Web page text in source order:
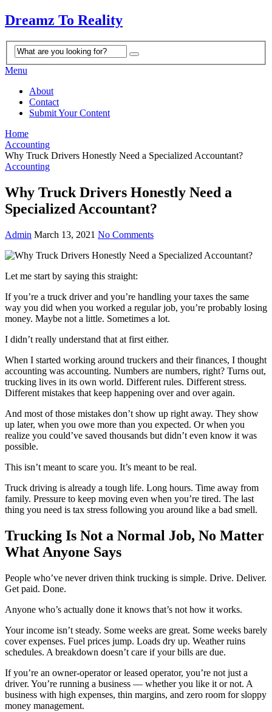
Dreamz To Reality
Menu
About
Contact
Submit Your Content
Home
Accounting
Why Truck Drivers Honestly Need a Specialized Accountant?
Accounting
Why Truck Drivers Honestly Need a
Specialized Accountant?
Admin March 13, 2021 No Comments
Let me start by saying this straight:
If you’re a truck driver and you’re handling your taxes the same
way you did when you worked a regular job, you’re probably losing
money. Maybe not a little. Sometimes a lot.
I didn’t really understand that at first either.
When I started working around truckers and their finances, I thought
accounting was accounting. Numbers are numbers, right? Turns out,
trucking lives in its own world. Different rules. Different stress.
Different mistakes that keep happening over and over again.
And most of those mistakes don’t show up right away. They show
up later, when you owe more than you expected. Or when you
realize you could’ve saved thousands but didn’t even know it was
possible.
This isn’t meant to scare you. It’s meant to be real.
Truck driving is already a tough life. Long hours. Time away from
family. Pressure to keep moving even when you’re tired. The last
thing you need is tax stress following you around like a bad smell.
Trucking Is Not a Normal Job, No Matter
What Anyone Says
People who’ve never driven think trucking is simple. Drive. Deliver.
Get paid. Done.
Anyone who’s actually done it knows that’s not how it works.
Your income isn’t steady. Some weeks are great. Some weeks barely
cover expenses. Fuel prices jump. Loads dry up. Weather ruins
schedules. A breakdown doesn’t care if your bills are due.
If you’re an owner-operator or leased operator, you’re not just a
driver. You’re running a business — whether you like it or not. A
business with high expenses, thin margins, and zero room for sloppy
money management.